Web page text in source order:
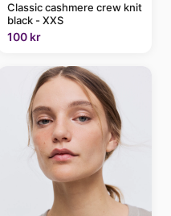
Classic cashmere crew knit
black - XXS
100 kr